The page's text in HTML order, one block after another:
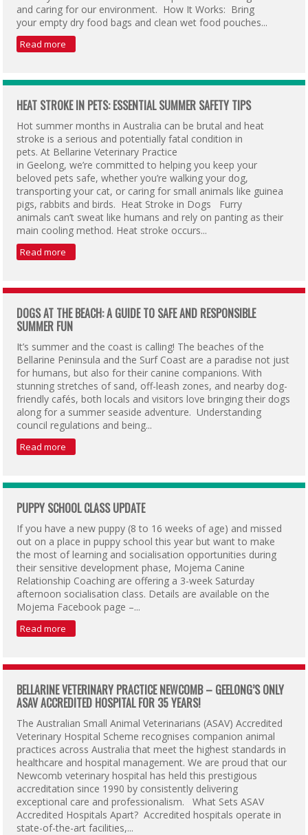
and caring for our environment. How It Works: Bring
your empty dry food bags and clean wet food pouches...
Read more
HEAT STROKE IN PETS: ESSENTIAL SUMMER SAFETY TIPS
Hot summer months in Australia can be brutal and heat
stroke is a serious and potentially fatal condition in
pets. At Bellarine Veterinary Practice
in Geelong, we’re committed to helping you keep your
beloved pets safe, whether you’re walking your dog,
transporting your cat, or caring for small animals like guinea
pigs, rabbits and birds. Heat Stroke in Dogs Furry
animals can’t sweat like humans and rely on panting as their
main cooling method. Heat stroke occurs...
Read more
DOGS AT THE BEACH: A GUIDE TO SAFE AND RESPONSIBLE
SUMMER FUN
It’s summer and the coast is calling! The beaches of the
Bellarine Peninsula and the Surf Coast are a paradise not just
for humans, but also for their canine companions. With
stunning stretches of sand, off-leash zones, and nearby dog-
friendly cafés, both locals and visitors love bringing their dogs
along for a summer seaside adventure. Understanding
council regulations and being...
Read more
PUPPY SCHOOL CLASS UPDATE
If you have a new puppy (8 to 16 weeks of age) and missed
out on a place in puppy school this year but want to make
the most of learning and socialisation opportunities during
their sensitive development phase, Mojema Canine
Relationship Coaching are offering a 3-week Saturday
afternoon socialisation class. Details are available on the
Mojema Facebook page –...
Read more
BELLARINE VETERINARY PRACTICE NEWCOMB – GEELONG’S ONLY
ASAV ACCREDITED HOSPITAL FOR 35 YEARS!
The Australian Small Animal Veterinarians (ASAV) Accredited
Veterinary Hospital Scheme recognises companion animal
practices across Australia that meet the highest standards in
healthcare and hospital management. We are proud that our
Newcomb veterinary hospital has held this prestigious
accreditation since 1990 by consistently delivering
exceptional care and professionalism. What Sets ASAV
Accredited Hospitals Apart? Accredited hospitals operate in
state-of-the-art facilities,...